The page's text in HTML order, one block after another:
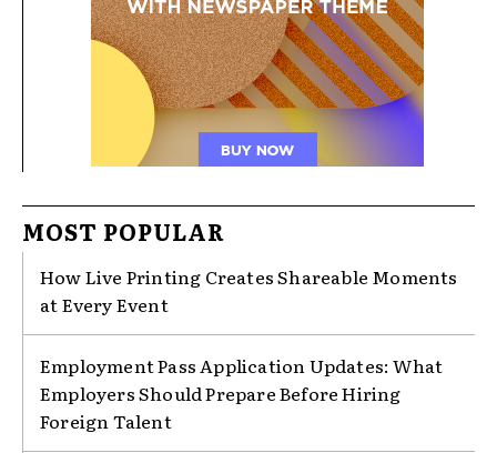
MOST POPULAR
How Live Printing Creates Shareable Moments
at Every Event
Employment Pass Application Updates: What
Employers Should Prepare Before Hiring
Foreign Talent